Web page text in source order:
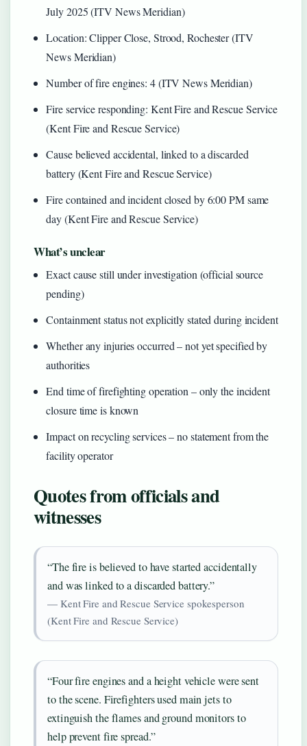
July 2025 (ITV News Meridian)
Location: Clipper Close, Strood, Rochester (ITV
News Meridian)
Number of fire engines: 4 (ITV News Meridian)
Fire service responding: Kent Fire and Rescue Service
(Kent Fire and Rescue Service)
Cause believed accidental, linked to a discarded
battery (Kent Fire and Rescue Service)
Fire contained and incident closed by 6:00 PM same
day (Kent Fire and Rescue Service)
What’s unclear
Exact cause still under investigation (official source
pending)
Containment status not explicitly stated during incident
Whether any injuries occurred – not yet specified by
authorities
End time of firefighting operation – only the incident
closure time is known
Impact on recycling services – no statement from the
facility operator
Quotes from officials and
witnesses
“The fire is believed to have started accidentally
and was linked to a discarded battery.”
— Kent Fire and Rescue Service spokesperson
(Kent Fire and Rescue Service)
“Four fire engines and a height vehicle were sent
to the scene. Firefighters used main jets to
extinguish the flames and ground monitors to
help prevent fire spread.”